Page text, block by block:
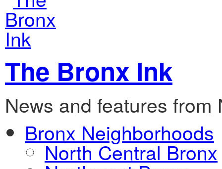
The Bronx Ink
News and features
Bronx Neighborhoods
North Central Bronx